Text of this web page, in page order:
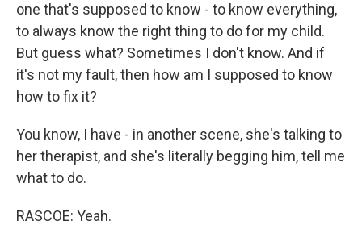
one that's supposed to know - to know everything,
to always know the right thing to do for my child.
But guess what? Sometimes I don't know. And if
it's not my fault, then how am I supposed to know
how to fix it?
You know, I have - in another scene, she's talking to
her therapist, and she's literally begging him, tell me
what to do.
RASCOE: Yeah.